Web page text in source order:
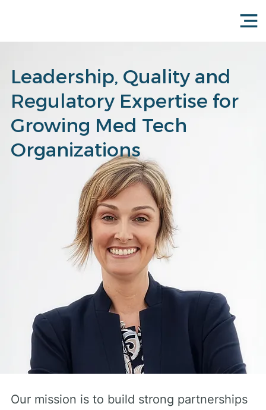
Our mission is to build strong partnerships
Leadership, Quality and
Regulatory Expertise for
Growing Med Tech
Organizations